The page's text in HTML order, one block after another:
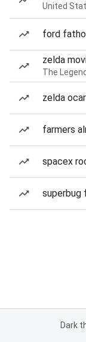
United
ford
zelda
The
zelda
farmers
spacex
superbug
Dark